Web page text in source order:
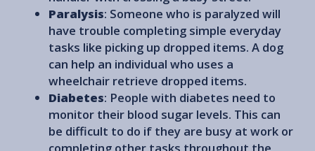
Paralysis: Someone who is paralyzed will
have trouble completing simple everyday
tasks like picking up dropped items. A dog
can help an individual who uses a
wheelchair retrieve dropped items.
Diabetes: People with diabetes need to
monitor their blood sugar levels. This can
be difficult to do if they are busy at work or
completing other tasks throughout the